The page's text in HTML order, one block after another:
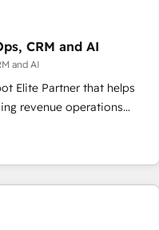
Sales Hub, Marketing
certified - the AI
our AI governance
CRM and AI
and AI
Elite Partner that helps
revenue operations
system environments
teams. Trusted by leading
ups including Sony,
Technologies, EMA
& End to end integrations 🤖